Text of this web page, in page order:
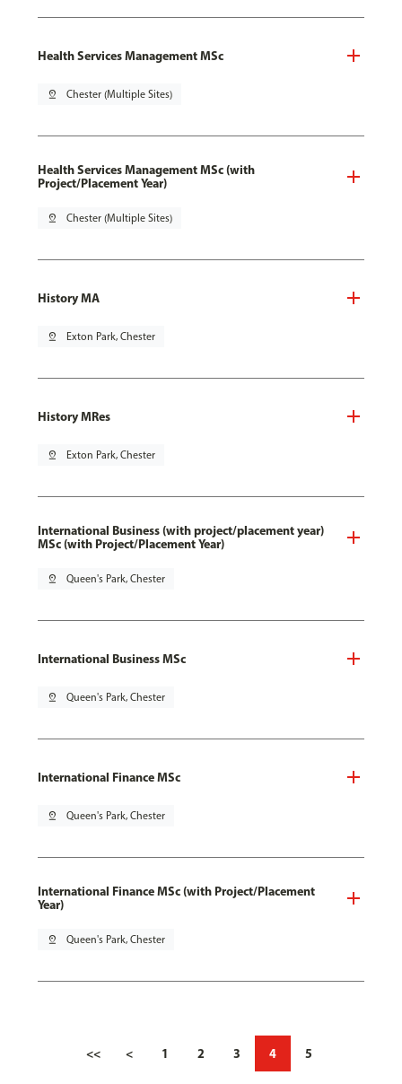
Health Services Management MSc
pin_drop Chester (Multiple Sites)
Health Services Management MSc (with
Project/Placement Year)
pin_drop Chester (Multiple Sites)
History MA
pin_drop Exton Park, Chester
History MRes
pin_drop Exton Park, Chester
International Business (with project/placement year)
MSc (with Project/Placement Year)
pin_drop Queen's Park, Chester
International Business MSc
pin_drop Queen's Park, Chester
International Finance MSc
pin_drop Queen's Park, Chester
International Finance MSc (with Project/Placement
Year)
pin_drop Queen's Park, Chester
<< < 1 2 3 4 5